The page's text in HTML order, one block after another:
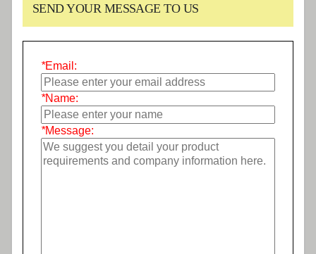
SEND YOUR MESSAGE TO US
*Email:
*Name:
*Message: